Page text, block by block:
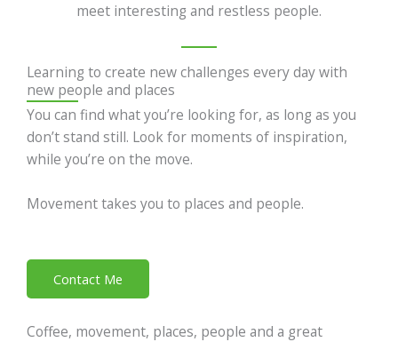
meet interesting and restless people.
Learning to create new challenges every day with
new people and places
You can find what you’re looking for, as long as you
don’t stand still. Look for moments of inspiration,
while you’re on the move.
Movement takes you to places and people.
Contact Me
Coffee, movement, places, people and a great